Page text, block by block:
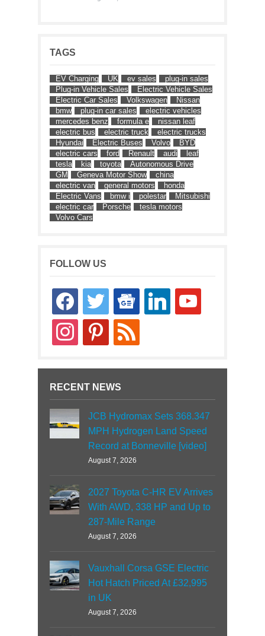
TAGS
EV Charging UK ev sales
plug-in sales
Plug-in Vehicle Sales
Electric Vehicle Sales
Electric Car Sales
Volkswagen
Nissan
bmw
plug-in car sales
electric vehicles
mercedes benz
formula e
nissan leaf
electric bus
electric truck
electric trucks
Hyundai
Electric Buses Volvo
BYD
electric cars
ford Renault audi
leaf
tesla
kia toyota
Autonomous Drive
GM
Geneva Motor Show
china
electric van
general motors
honda
Electric Vans
bmw i polestar
Mitsubishi
electric car
Porsche
tesla motors
Volvo Cars
FOLLOW US
facebooktwitter
google-
news
linkedin youtube
instagrampinterestrss
RECENT NEWS
JCB Hydromax Sets 368.347
MPH Hydrogen Land Speed
Record at Bonneville [video]
August 7, 2026
2027 Toyota C-HR EV Arrives
With AWD, 338 HP and Up to
287-Mile Range
August 7, 2026
Vauxhall Corsa GSE Electric
Hot Hatch Priced At £32,995
in UK
August 7, 2026